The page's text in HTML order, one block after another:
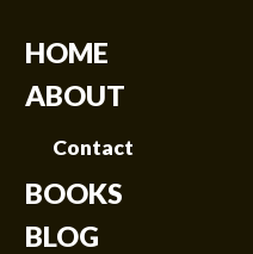
HOME
ABOUT
Contact
BOOKS
BLOG